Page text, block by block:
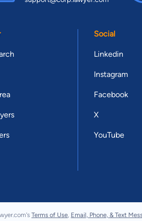
Social
Linkedin
Instagram
Facebook
X
YouTube
Terms of Use, Email, Phone, & Text